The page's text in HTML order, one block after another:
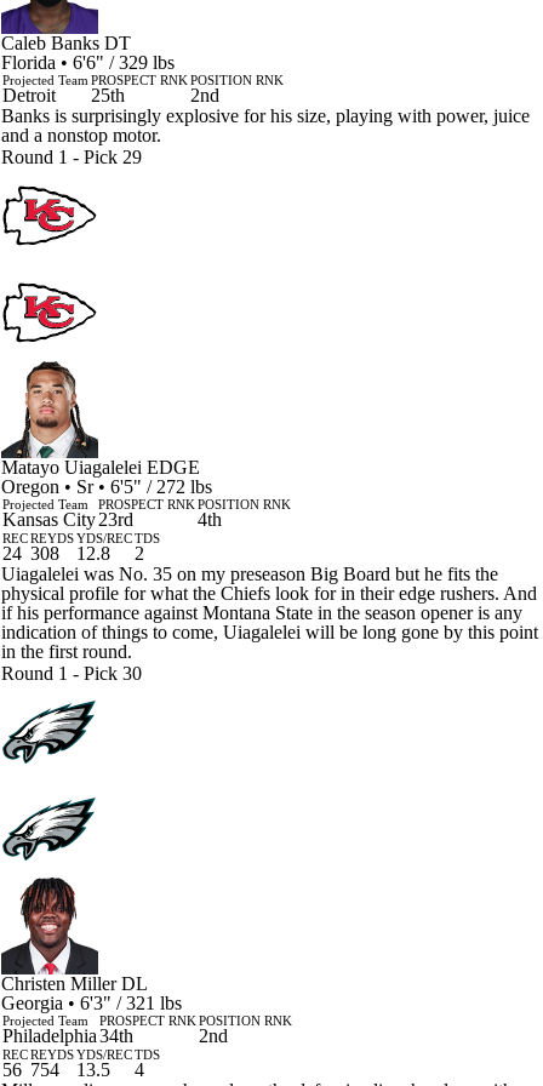
Caleb Banks DT
Florida • 6'6" / 329 lbs
Projected Team
Detroit
PROSPECT RNK
25th
POSITION RNK
2nd
Banks is surprisingly explosive for his size, playing with power, juice
and a nonstop motor.
Round 1 - Pick 29
Matayo Uiagalelei EDGE
Oregon • Sr • 6'5" / 272 lbs
Projected Team
Kansas City
PROSPECT RNK
23rd
POSITION RNK
4th
REC
24
REYDS
308
YDS/REC
12.8
TDS
2
Uiagalelei was No. 35 on my preseason Big Board but he fits the
physical profile for what the Chiefs look for in their edge rushers. And
if his performance against Montana State in the season opener is any
indication of things to come, Uiagalelei will be long gone by this point
in the first round.
Round 1 - Pick 30
Christen Miller DL
Georgia • 6'3" / 321 lbs
Projected Team
Philadelphia
PROSPECT RNK
34th
POSITION RNK
2nd
REC
56
REYDS
754
YDS/REC
13.5
TDS
4